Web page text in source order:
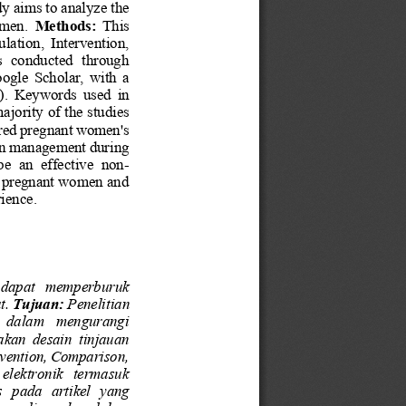
aims to analyze the
Methods: This
Intervention,
conducted  through
Scholar,  with  a
Keywords  used  in
of the studies
pregnant women's
management during
an  effective  non-
women and
memperburuk
Tujuan: Penelitian
dalam   mengurangi
desain  tinjauan
Comparison,
termasuk
pada  artikel  yang